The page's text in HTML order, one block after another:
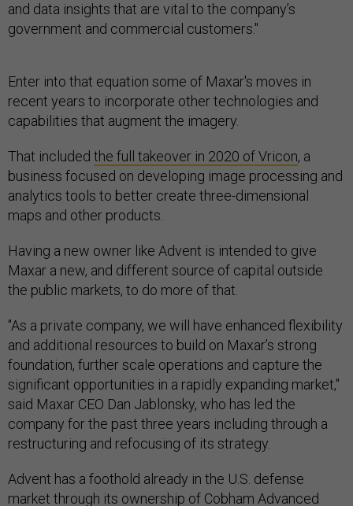
and data insights that are vital to the company’s
government and commercial customers."
Enter into that equation some of Maxar's moves in
recent years to incorporate other technologies and
capabilities that augment the imagery.
That included the full takeover in 2020 of Vricon, a
business focused on developing image processing and
analytics tools to better create three-dimensional
maps and other products.
Having a new owner like Advent is intended to give
Maxar a new, and different source of capital outside
the public markets, to do more of that.
"As a private company, we will have enhanced flexibility
and additional resources to build on Maxar’s strong
foundation, further scale operations and capture the
significant opportunities in a rapidly expanding market,"
said Maxar CEO Dan Jablonsky, who has led the
company for the past three years including through a
restructuring and refocusing of its strategy.
Advent has a foothold already in the U.S. defense
market through its ownership of Cobham Advanced